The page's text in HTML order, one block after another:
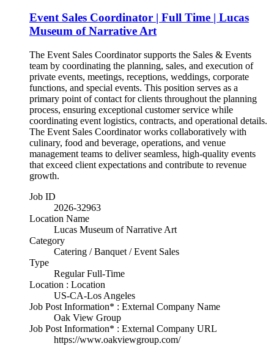
Event Sales Coordinator | Full Time | Lucas
Museum of Narrative Art
The Event Sales Coordinator supports the Sales & Events
team by coordinating the planning, sales, and execution of
private events, meetings, receptions, weddings, corporate
functions, and special events. This position serves as a
primary point of contact for clients throughout the planning
process, ensuring exceptional customer service while
coordinating event logistics, contracts, and operational details.
The Event Sales Coordinator works collaboratively with
culinary, food and beverage, operations, and venue
management teams to deliver seamless, high-quality events
that exceed client expectations and contribute to revenue
growth.
Job ID
2026-32963
Location Name
Lucas Museum of Narrative Art
Category
Catering / Banquet / Event Sales
Type
Regular Full-Time
Location : Location
US-CA-Los Angeles
Job Post Information* : External Company Name
Oak View Group
Job Post Information* : External Company URL
https://www.oakviewgroup.com/